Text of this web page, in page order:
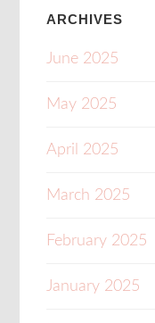
ARCHIVES
June 2025
May 2025
April 2025
March 2025
February 2025
January 2025